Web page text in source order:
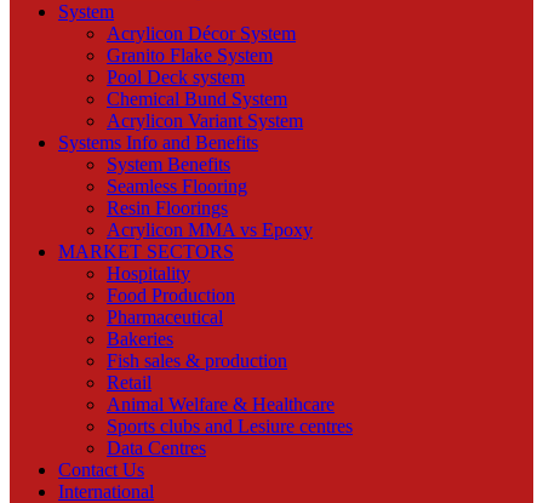
System
Acrylicon Décor System
Granito Flake System
Pool Deck system
Chemical Bund System
Acrylicon Variant System
Systems Info and Benefits
System Benefits
Seamless Flooring
Resin Floorings
Acrylicon MMA vs Epoxy
MARKET SECTORS
Hospitality
Food Production
Pharmaceutical
Bakeries
Fish sales & production
Retail
Animal Welfare & Healthcare
Sports clubs and Lesiure centres
Data Centres
Contact Us
International